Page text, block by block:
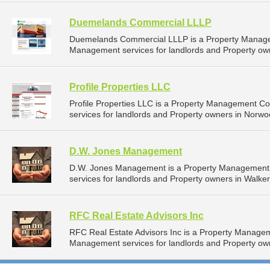
Duemelands Commercial LLLP
Duemelands Commercial LLLP is a Property
Management services for landlords and Property
Profile Properties LLC
Profile Properties LLC is a Property Management
services for landlords and Property owners in
D.W. Jones Management
D.W. Jones Management is a Property
services for landlords and Property owners in
RFC Real Estate Advisors Inc
RFC Real Estate Advisors Inc is a Property
Management services for landlords and Property